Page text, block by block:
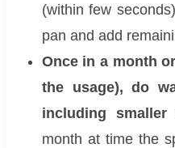
(within few
pan and add
Once in a month
the usage), do
including smaller
month at time the